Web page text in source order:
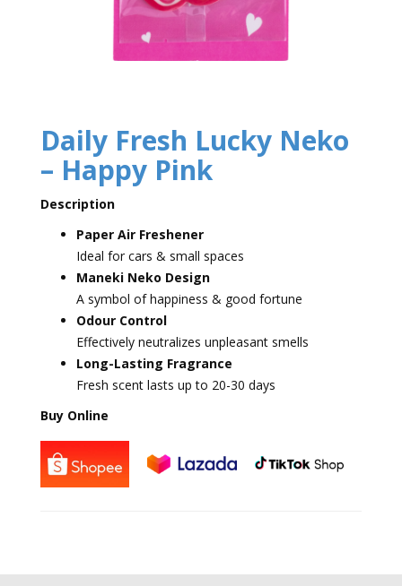
Daily Fresh Lucky Neko
– Happy Pink
Description
Paper Air Freshener
Ideal for cars & small spaces
Maneki Neko Design
A symbol of happiness & good fortune
Odour Control
Effectively neutralizes unpleasant smells
Long-Lasting Fragrance
Fresh scent lasts up to 20-30 days
Buy Online